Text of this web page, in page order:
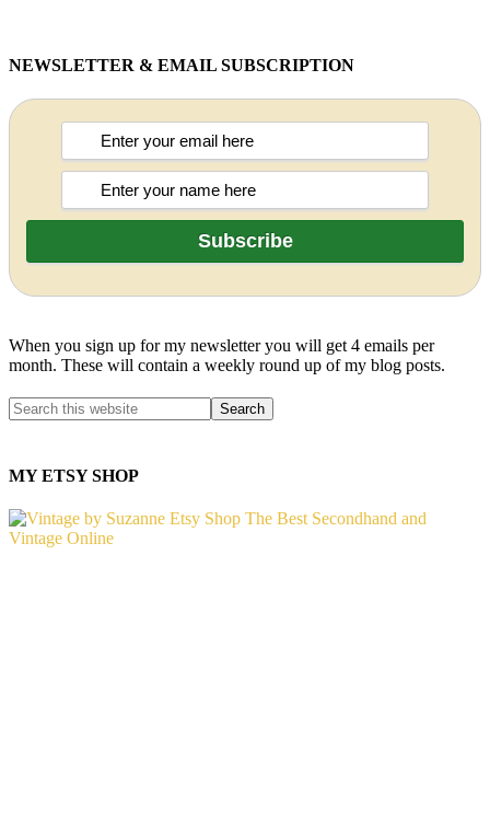
NEWSLETTER & EMAIL SUBSCRIPTION
When you sign up for my newsletter you will get 4 emails per
month. These will contain a weekly round up of my blog posts.
MY ETSY SHOP